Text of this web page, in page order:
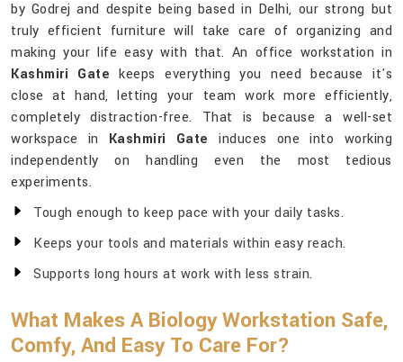
by Godrej and despite being based in Delhi, our strong but
truly efficient furniture will take care of organizing and
making your life easy with that. An office workstation in
Kashmiri Gate keeps everything you need because it's
close at hand, letting your team work more efficiently,
completely distraction-free. That is because a well-set
workspace in Kashmiri Gate induces one into working
independently on handling even the most tedious
experiments.
Tough enough to keep pace with your daily tasks.
Keeps your tools and materials within easy reach.
Supports long hours at work with less strain.
What Makes A Biology Workstation Safe,
Comfy, And Easy To Care For?